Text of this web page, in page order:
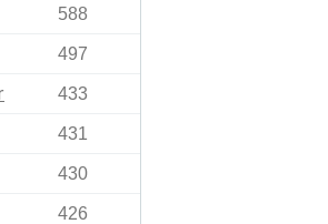
588
497
433
431
430
426